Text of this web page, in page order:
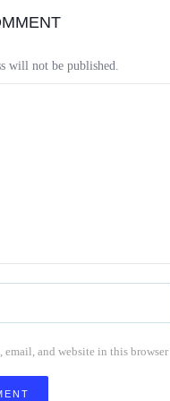
will not be published.
email, and website in this